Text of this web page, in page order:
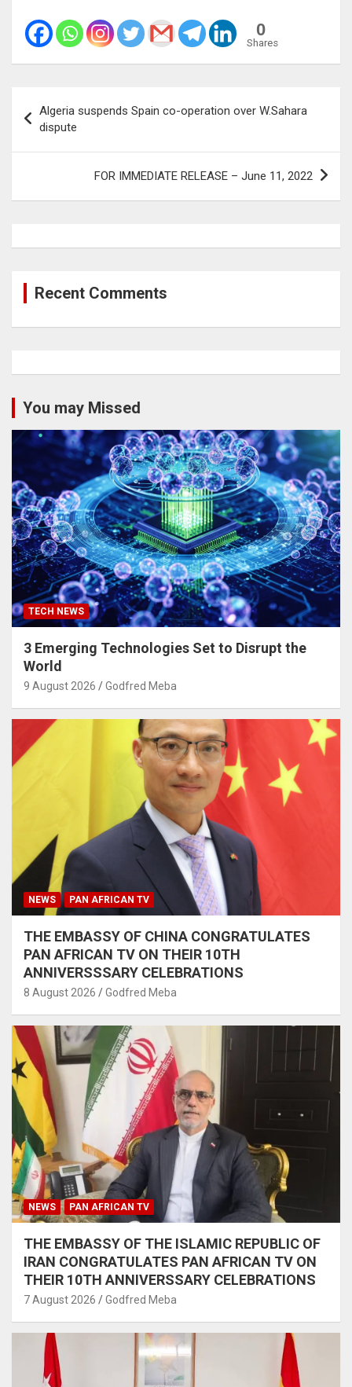
0
Shares
navigation
Algeria suspends Spain co-operation over W.Sahara
dispute
FOR IMMEDIATE RELEASE – June 11, 2022
Recent Comments
You may Missed
TECH NEWS
3 Emerging Technologies Set to Disrupt the
World
9 August 2026 Godfred Meba
NEWS PAN AFRICAN TV
THE EMBASSY OF CHINA CONGRATULATES
PAN AFRICAN TV ON THEIR 10TH
ANNIVERSSSARY CELEBRATIONS
8 August 2026 Godfred Meba
NEWS PAN AFRICAN TV
THE EMBASSY OF THE ISLAMIC REPUBLIC OF
IRAN CONGRATULATES PAN AFRICAN TV ON
THEIR 10TH ANNIVERSSARY CELEBRATIONS
7 August 2026 Godfred Meba